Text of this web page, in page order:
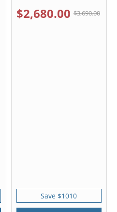
$2,680.00 $3,690.00
Save $1010